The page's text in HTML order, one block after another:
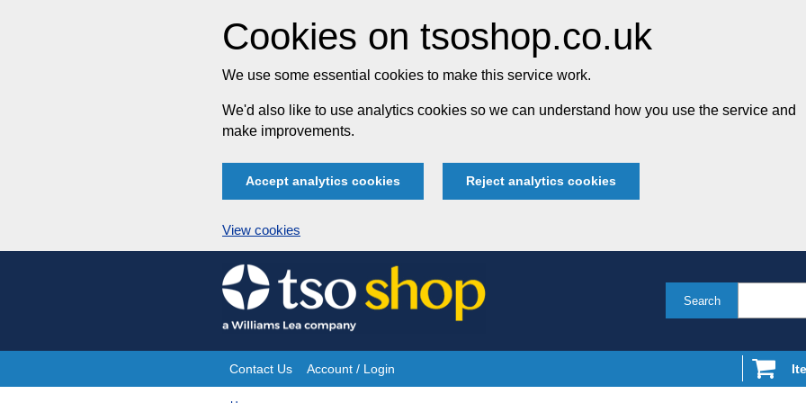
Cookies on tsoshop.co.uk
We use some essential cookies to make this service work.
We'd also like to use analytics cookies so we can understand how you use the service and
make improvements.
Accept analytics cookies Reject analytics cookies
View cookies
Skip
to
content
Search
Site
Contact Us Account / Login